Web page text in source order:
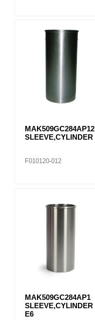
MAK509GC284AP12
SLEEVE,CYLINDER
F010120-012
MAK509GC284AP1
SLEEVE,CYLINDER
E6